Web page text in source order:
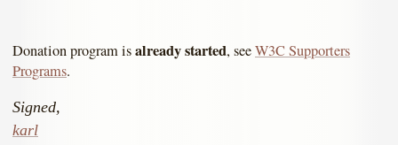
Donation program isalready started, seeW3C Supporters
Programs.
Signed,
karl